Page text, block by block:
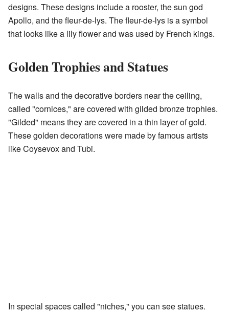
designs. These designs include a rooster, the sun god
Apollo, and the fleur-de-lys. The fleur-de-lys is a symbol
that looks like a lily flower and was used by French kings.
Golden Trophies and Statues
The walls and the decorative borders near the ceiling,
called "cornices," are covered with gilded bronze trophies.
"Gilded" means they are covered in a thin layer of gold.
These golden decorations were made by famous artists
like Coysevox and Tubi.
In special spaces called "niches," you can see statues.